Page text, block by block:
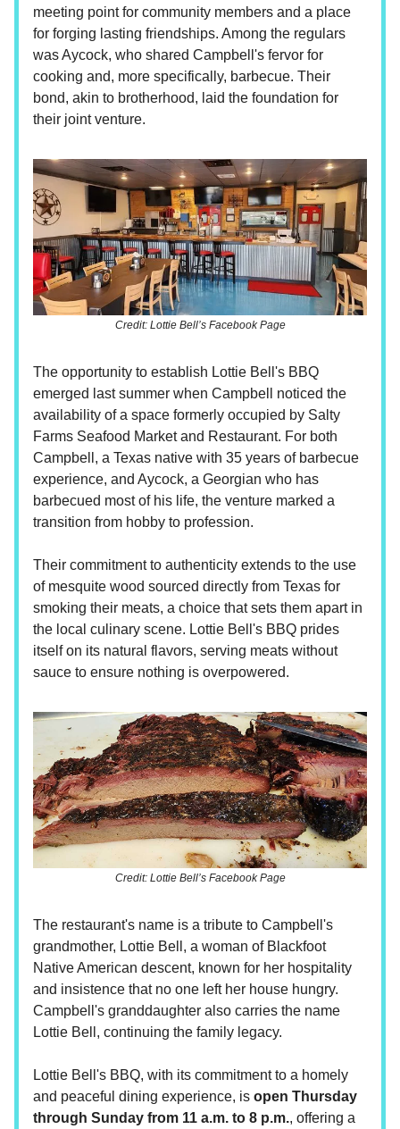
meeting point for community members and a place
for forging lasting friendships. Among the regulars
was Aycock, who shared Campbell's fervor for
cooking and, more specifically, barbecue. Their
bond, akin to brotherhood, laid the foundation for
their joint venture.
Credit: Lottie Bell’s Facebook Page
The opportunity to establish Lottie Bell's BBQ
emerged last summer when Campbell noticed the
availability of a space formerly occupied by Salty
Farms Seafood Market and Restaurant. For both
Campbell, a Texas native with 35 years of barbecue
experience, and Aycock, a Georgian who has
barbecued most of his life, the venture marked a
transition from hobby to profession.
Their commitment to authenticity extends to the use
of mesquite wood sourced directly from Texas for
smoking their meats, a choice that sets them apart in
the local culinary scene. Lottie Bell's BBQ prides
itself on its natural flavors, serving meats without
sauce to ensure nothing is overpowered.
Credit: Lottie Bell’s Facebook Page
The restaurant's name is a tribute to Campbell's
grandmother, Lottie Bell, a woman of Blackfoot
Native American descent, known for her hospitality
and insistence that no one left her house hungry.
Campbell's granddaughter also carries the name
Lottie Bell, continuing the family legacy.
Lottie Bell's BBQ, with its commitment to a homely
and peaceful dining experience, is open Thursday
through Sunday from 11 a.m. to 8 p.m., offering a